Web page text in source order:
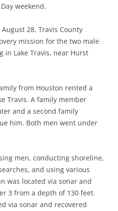
weekend.
28, Travis County
mission for the two male
in Lake Travis, near Hurst
from Houston rented a
Travis. A family member
and a second family
him. Both men went under
men, conducting shoreline,
and using various
was located via sonar and
3 from a depth of 130 feet.
via sonar and recovered